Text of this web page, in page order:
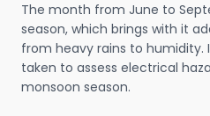
The month from June to
season, which brings with it
from heavy rains to humidity.
taken to assess electrical
monsoon season.